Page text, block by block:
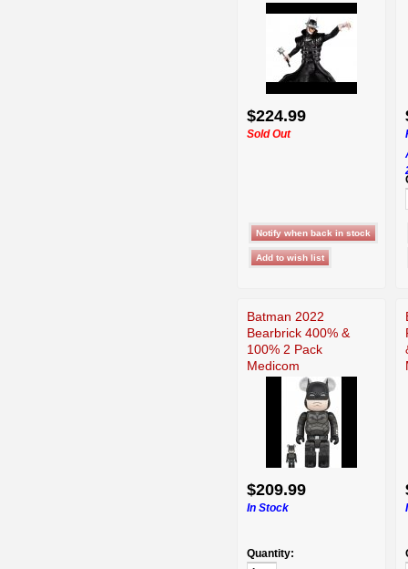
$224.99
Sold Out
Batman 2022
Bearbrick 400% &
100% 2 Pack
Medicom
$209.99
In Stock
Quantity: